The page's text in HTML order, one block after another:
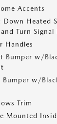
Accents
Down Heated
Turn
Handles
Bumper w/
Bumper w/
Trim
Mounted